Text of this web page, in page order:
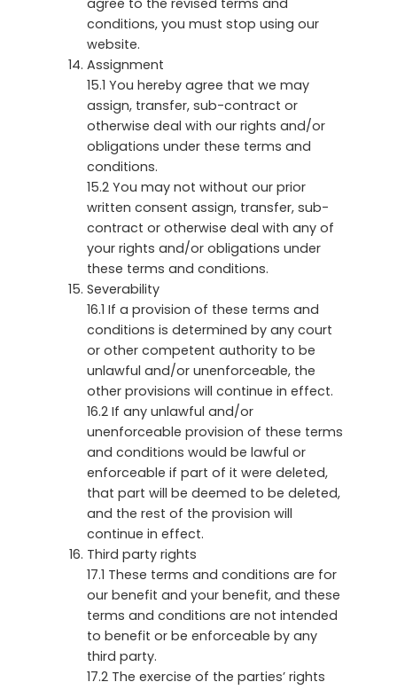
conditions, you must stop using our
website.
Assignment
15.1 You hereby agree that we may
assign, transfer, sub-contract or
otherwise deal with our rights and/or
obligations under these terms and
conditions.
15.2 You may not without our prior
written consent assign, transfer, sub-
contract or otherwise deal with any of
your rights and/or obligations under
these terms and conditions.
Severability
16.1 If a provision of these terms and
conditions is determined by any court
or other competent authority to be
unlawful and/or unenforceable, the
other provisions will continue in effect.
16.2 If any unlawful and/or
unenforceable provision of these terms
and conditions would be lawful or
enforceable if part of it were deleted,
that part will be deemed to be deleted,
and the rest of the provision will
continue in effect.
Third party rights
17.1 These terms and conditions are for
our benefit and your benefit, and these
terms and conditions are not intended
to benefit or be enforceable by any
third party.
17.2 The exercise of the parties’ rights